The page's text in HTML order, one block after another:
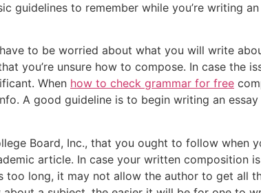
guidelines to remember while you’re writing
to be worried about what you will write
you’re unsure how to compose. In case the
When how to check grammar for free
A good guideline is to begin writing an
Board, Inc., that you ought to follow when
article. In case your written composition
too long, it may not allow the author to get all